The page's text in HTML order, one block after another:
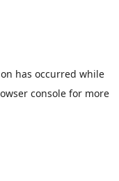
has occurred while
consolefor more